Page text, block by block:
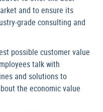
and to ensure its
grade consulting and
possible customer value
talk with
and solutions to
the economic value